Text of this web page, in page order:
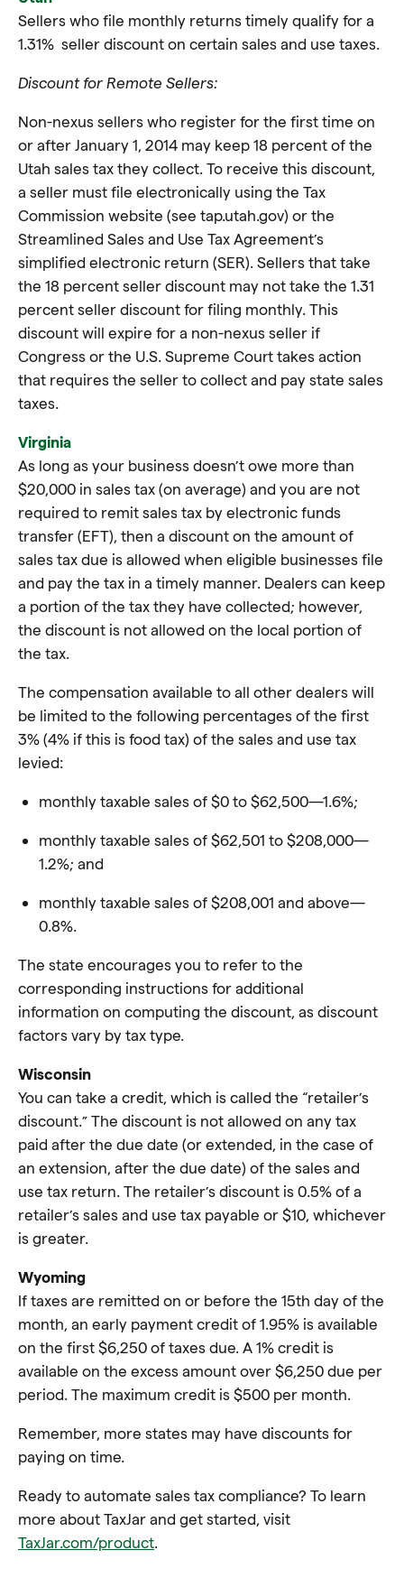
Sellers who file monthly returns timely qualify for a
1.31% seller discount on certain sales and use taxes.
Discount for Remote Sellers:
Non-nexus sellers who register for the first time on
or after January 1, 2014 may keep 18 percent of the
Utah sales tax they collect. To receive this discount,
a seller must file electronically using the Tax
Commission website (see tap.utah.gov) or the
Streamlined Sales and Use Tax Agreement’s
simplified electronic return (SER). Sellers that take
the 18 percent seller discount may not take the 1.31
percent seller discount for filing monthly. This
discount will expire for a non-nexus seller if
Congress or the U.S. Supreme Court takes action
that requires the seller to collect and pay state sales
taxes.
Virginia
As long as your business doesn’t owe more than
$20,000 in sales tax (on average) and you are not
required to remit sales tax by electronic funds
transfer (EFT), then a discount on the amount of
sales tax due is allowed when eligible businesses file
and pay the tax in a timely manner. Dealers can keep
a portion of the tax they have collected; however,
the discount is not allowed on the local portion of
the tax.
The compensation available to all other dealers will
be limited to the following percentages of the first
3% (4% if this is food tax) of the sales and use tax
levied:
monthly taxable sales of $0 to $62,500—1.6%;
monthly taxable sales of $62,501 to $208,000—
1.2%; and
monthly taxable sales of $208,001 and above—
0.8%.
The state encourages you to refer to the
corresponding instructions for additional
information on computing the discount, as discount
factors vary by tax type.
Wisconsin
You can take a credit, which is called the “retailer’s
discount.” The discount is not allowed on any tax
paid after the due date (or extended, in the case of
an extension, after the due date) of the sales and
use tax return. The retailer’s discount is 0.5% of a
retailer’s sales and use tax payable or $10, whichever
is greater.
Wyoming
If taxes are remitted on or before the 15th day of the
month, an early payment credit of 1.95% is available
on the first $6,250 of taxes due. A 1% credit is
available on the excess amount over $6,250 due per
period. The maximum credit is $500 per month.
Remember, more states may have discounts for
paying on time.
Ready to automate sales tax compliance? To learn
more about TaxJar and get started, visit
TaxJar.com/product.